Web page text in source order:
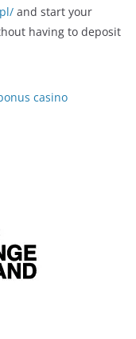
and start your
having to deposit
casino